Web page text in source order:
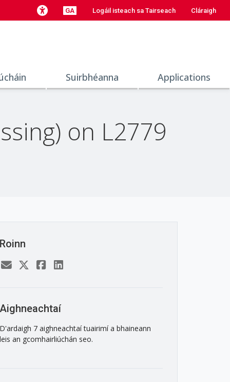
GA Logáil isteach sa Tairseach Cláraigh
Suirbhéanna Applications
on L2779
Roinn
Aighneachtaí
D'ardaigh 7 aighneachtaí tuairimí a bhaineann
leis an gcomhairliúchán seo.